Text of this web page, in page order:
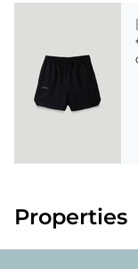
Properties